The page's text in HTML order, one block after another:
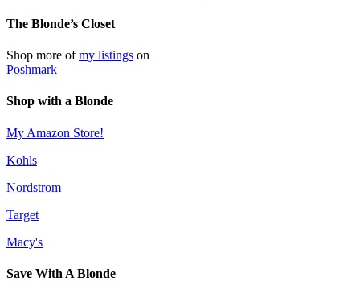
The Blonde’s Closet
Shop more ofmy listings on
Poshmark
Shop with a Blonde
My Amazon Store!
Kohls
Nordstrom
Target
Macy's
Save With A Blonde